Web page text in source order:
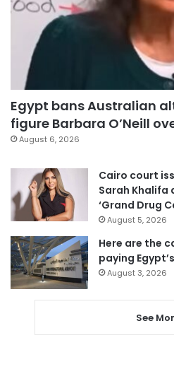
Egypt bans Australian
figure Barbara O’Neill
August 6, 2026
Cairo court
Sarah Khalifa
‘Grand Drug
August 5, 2026
Here are the
paying
August 3, 2026
See